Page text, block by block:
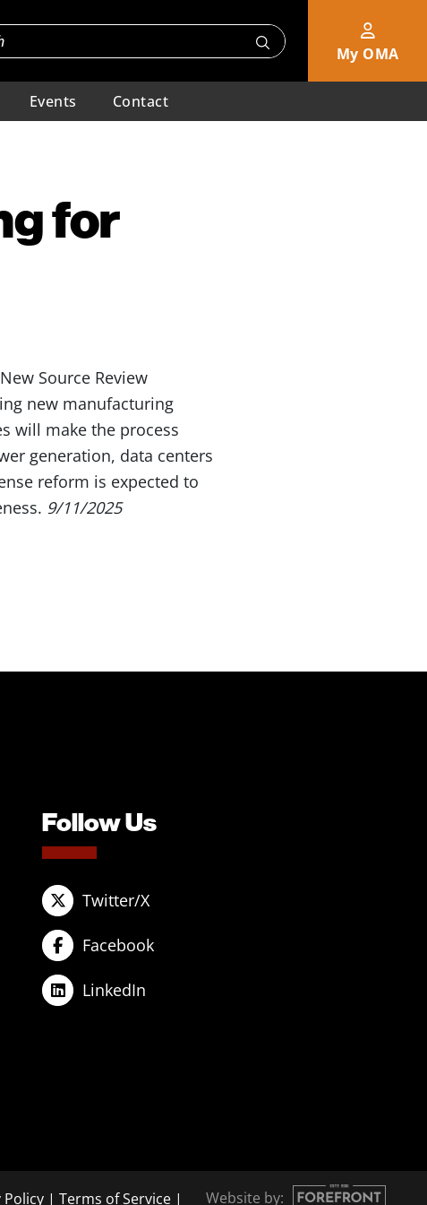
My OMA
Events Contact
for
Source Review
new manufacturing
will make the process
generation, data centers
reform is expected to
9/11/2025
Follow Us
Twitter/X
Facebook
LinkedIn
Policy| Terms of Service| Website by: